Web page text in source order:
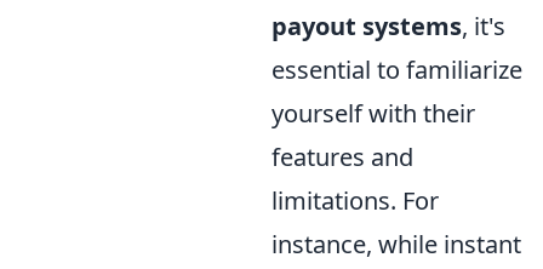
payout systems, it's
essential to familiarize
yourself with their
features and
limitations. For
instance, while instant